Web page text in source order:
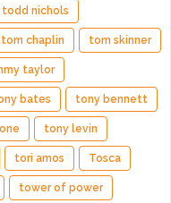
todd nichols
tom chaplin tom skinner
taylor
bates tony bennett
tony levin
tori amos Tosca
tower of power